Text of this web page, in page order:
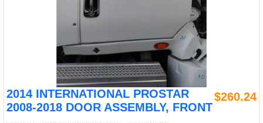
2014 INTERNATIONAL PROSTAR
2008-2018 DOOR ASSEMBLY, FRONT
$260.24